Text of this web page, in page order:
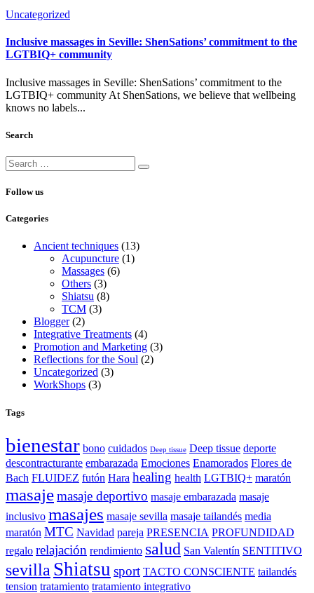
Uncategorized
Inclusive massages in Seville: ShenSations’ commitment to the
LGTBIQ+ community
Inclusive massages in Seville: ShenSations’ commitment to the
LGTBIQ+ community At ShenSations, we believe that wellbeing
knows no labels...
Search
Follow us
Categories
Ancient techniques (13)
Acupuncture (1)
Massages (6)
Others (3)
Shiatsu (8)
TCM (3)
Blogger(2)
Integrative Treatments (4)
Promotion and Marketing (3)
Reflections for the Soul (2)
Uncategorized (3)
WorkShops (3)
Tags
bienestar bono cuidados Deep tissue Deep tissue deporte
descontracturante embarazada Emociones Enamorados Flores de
Bach FLUIDEZ futón Hara healing health LGTBIQ+ maratón
masajemasaje deportivo masaje embarazada masaje
inclusivo masajes masaje sevilla masaje tailandés media
maratón MTC Navidad pareja PRESENCIA PROFUNDIDAD
regalo relajación rendimiento salud San Valentín SENTITIVO
sevilla Shiatsu sport TACTO CONSCIENTE tailandés
tension tratamiento tratamiento integrativo